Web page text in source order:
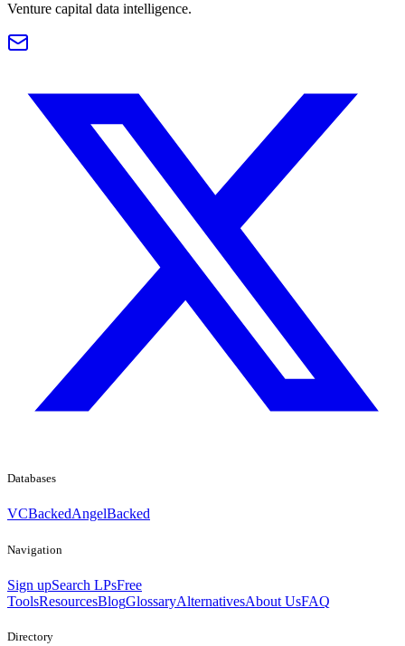
Venture capital data intelligence.
Databases
VCBackedAngelBacked
Navigation
Sign upSearch LPsFree
ToolsResourcesBlogGlossaryAlternativesAbout UsFAQ
Directory